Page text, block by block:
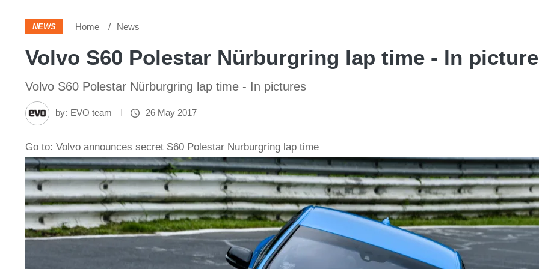
NEWS Home News
Volvo S60 Polestar Nürburgring lap time - In
Volvo S60 Polestar Nürburgring lap time - In pictures
by: EVO team 26 May 2017
Go to: Volvo announces secret S60 Polestar Nurburgring lap time